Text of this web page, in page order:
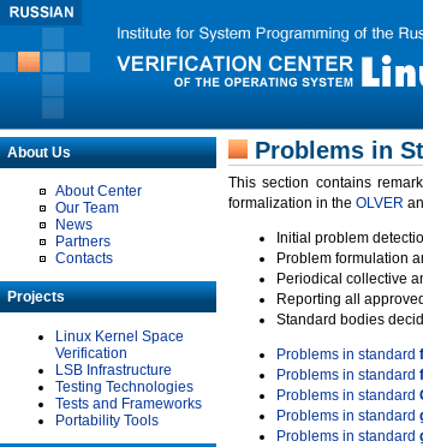
About Us
About Center
Our Team
News
Partners
Contacts
Projects
Linux Kernel Space
Verification
LSB Infrastructure
Testing Technologies
Tests and Frameworks
Portability Tools
Problems in
This section contains
formalization in the OLVER
Initial problem
Problem formulation
Periodical collective
Reporting all
Standard bodies
Problems in standard
Problems in standard
Problems in standard
Problems in standard
Problems in standard